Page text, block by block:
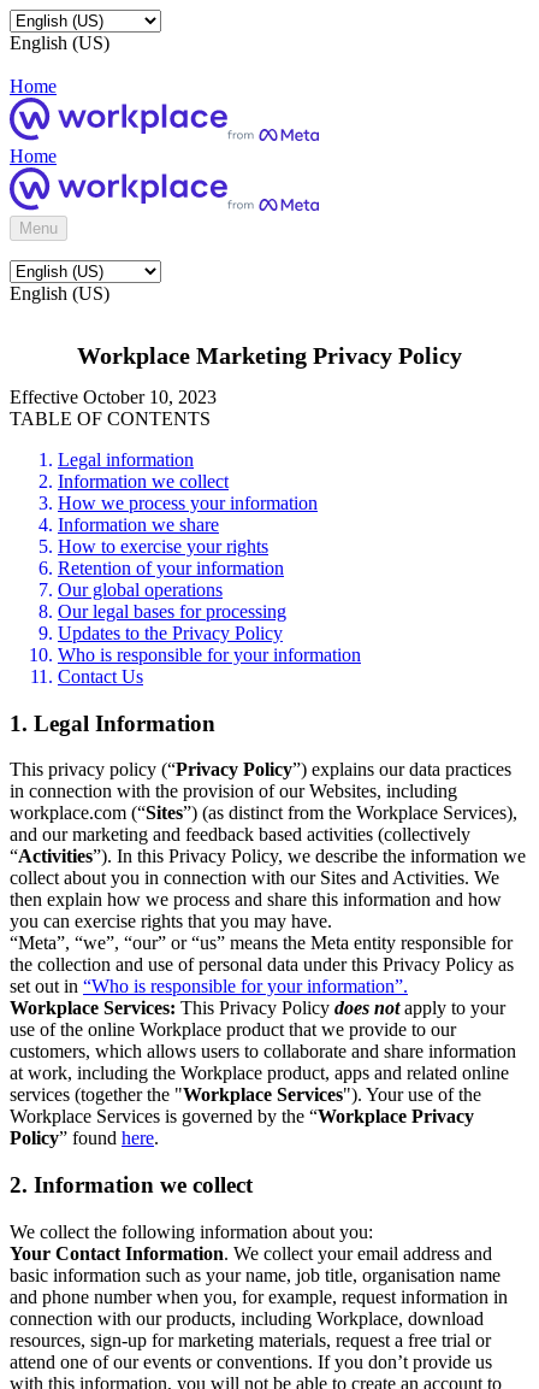
English (US)
Home
Home
Menu
English (US)
Workplace Marketing Privacy Policy
Effective October 10, 2023
TABLE OF CONTENTS
Legal information
Information we collect
How we process your information
Information we share
How to exercise your rights
Retention of your information
Our global operations
Our legal bases for processing
Updates to the Privacy Policy
Who is responsible for your information
Contact Us
1. Legal Information
This privacy policy (“Privacy Policy”) explains our data practices
in connection with the provision of our Websites, including
workplace.com (“Sites”) (as distinct from the Workplace Services),
and our marketing and feedback based activities (collectively
“Activities”). In this Privacy Policy, we describe the information we
collect about you in connection with our Sites and Activities. We
then explain how we process and share this information and how
you can exercise rights that you may have.
“Meta”, “we”, “our” or “us” means the Meta entity responsible for
the collection and use of personal data under this Privacy Policy as
set out in “Who is responsible for your information”.
Workplace Services: This Privacy Policy does notapply to your
use of the online Workplace product that we provide to our
customers, which allows users to collaborate and share information
at work, including the Workplace product, apps and related online
services (together the "Workplace Services"). Your use of the
Workplace Services is governed by the “Workplace Privacy
Policy” found here.
2. Information we collect
We collect the following information about you:
Your Contact Information. We collect your email address and
basic information such as your name, job title, organisation name
and phone number when you, for example, request information in
connection with our products, including Workplace, download
resources, sign-up for marketing materials, request a free trial or
attend one of our events or conventions. If you don’t provide us
with this information, you will not be able to create an account to